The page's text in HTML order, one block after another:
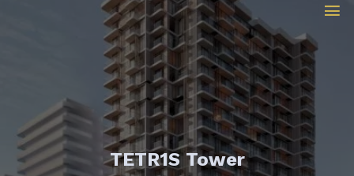
TETR1S Tower